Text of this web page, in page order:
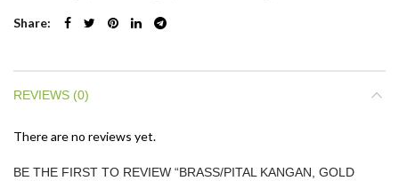
Share
REVIEWS (0)
There are no reviews yet.
BE THE FIRST TO REVIEW “BRASS/PITAL KANGAN, GOLD